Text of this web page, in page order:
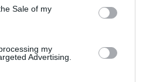
Sale of my
my
Advertising.
Miley Cyrus
Hemsworthnek címzett
közbeszéd. Az elmúlt
jellegű zenék
ami akkor
épp boldog…